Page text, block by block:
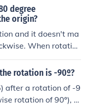
point (2, 3) will be
degree
origin?
and it doesn't ma
When rotatin
coordinate and y-co
(-1, 6) after rot
rotation is -90º?
after a rotation of -9
rotation of 90º), y